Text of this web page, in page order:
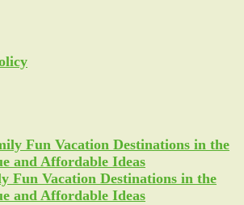
Fun Vacation Destinations in the
and Affordable Ideas